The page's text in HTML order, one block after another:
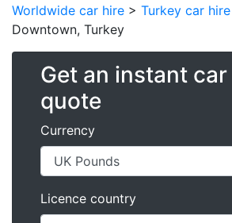
Worldwide car hire > Turkey car hire
Downtown, Turkey
Get an instant
quote
Currency
Licence country